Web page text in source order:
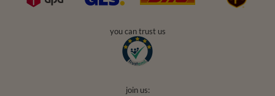
you can trust us
join us: